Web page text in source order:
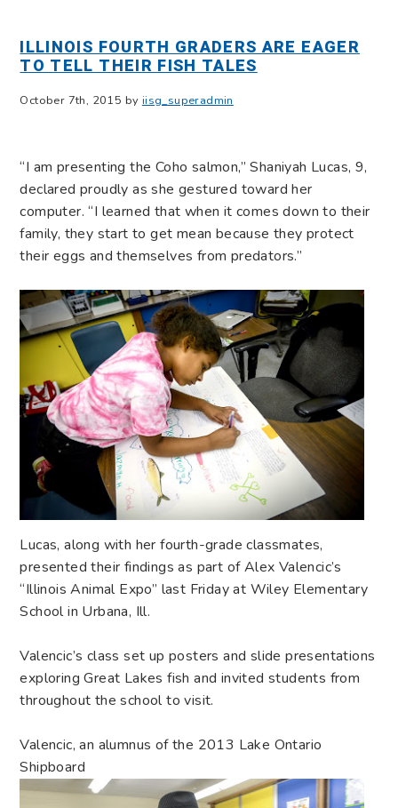
ILLINOIS FOURTH GRADERS ARE EAGER
TO TELL THEIR FISH TALES
October 7th, 2015 by iisg_superadmin
“I am presenting the Coho salmon,” Shaniyah Lucas, 9,
declared proudly as she gestured toward her
computer. “I learned that when it comes down to their
family, they start to get mean because they protect
their eggs and themselves from predators.”
Lucas, along with her fourth-grade classmates,
presented their findings as part of Alex Valencic’s
“Illinois Animal Expo” last Friday at Wiley Elementary
School in Urbana, Ill.
Valencic’s class set up posters and slide presentations
exploring Great Lakes fish and invited students from
throughout the school to visit.
Valencic, an alumnus of the 2013 Lake Ontario
Shipboard